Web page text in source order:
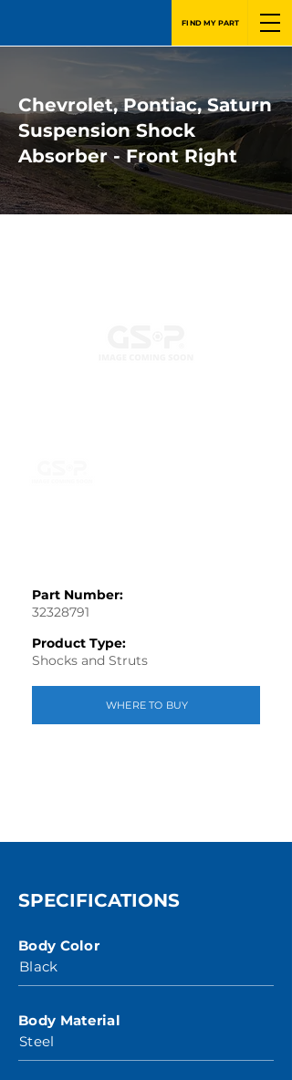
FIND MY PART
Chevrolet, Pontiac, Saturn
Suspension Shock
Absorber - Front Right
Part Number:
32328791
Product Type:
Shocks and Struts
WHERE TO BUY
SPECIFICATIONS
Body Color
Black
Body Material
Steel